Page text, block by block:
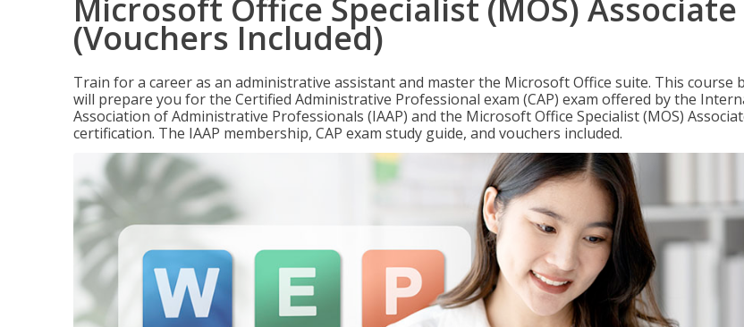
Microsoft Office Specialist (MOS) Associate
(Vouchers Included)
Train for a career as an administrative assistant and master the Microsoft Office suite. This course
will prepare you for the Certified Administrative Professional exam (CAP) exam offered by the
Association of Administrative Professionals (IAAP) and the Microsoft Office Specialist (MOS)
certification. The IAAP membership, CAP exam study guide, and vouchers included.